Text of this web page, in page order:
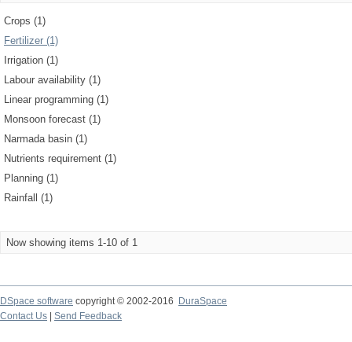
Crops (1)
Fertilizer (1)
Irrigation (1)
Labour availability (1)
Linear programming (1)
Monsoon forecast (1)
Narmada basin (1)
Nutrients requirement (1)
Planning (1)
Rainfall (1)
Now showing items 1-10 of 1
DSpace software copyright © 2002-2016
DuraSpace
Contact Us
Send Feedback